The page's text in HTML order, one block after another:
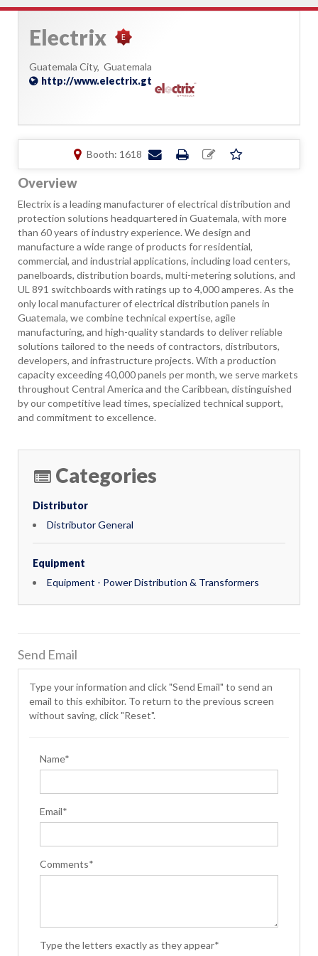
Electrix
Guatemala City, Guatemala
http://www.electrix.gt
Booth: 1618
Overview
Electrix is a leading manufacturer of electrical distribution and
protection solutions headquartered in Guatemala, with more
than 60 years of industry experience. We design and
manufacture a wide range of products for residential,
commercial, and industrial applications, including load centers,
panelboards, distribution boards, multi-metering solutions, and
UL 891 switchboards with ratings up to 4,000 amperes. As the
only local manufacturer of electrical distribution panels in
Guatemala, we combine technical expertise, agile
manufacturing, and high-quality standards to deliver reliable
solutions tailored to the needs of contractors, distributors,
developers, and infrastructure projects. With a production
capacity exceeding 40,000 panels per month, we serve markets
throughout Central America and the Caribbean, distinguished
by our competitive lead times, specialized technical support,
and commitment to excellence.
Categories
Distributor
Distributor General
Equipment
Equipment - Power Distribution & Transformers
Send Email
Type your information and click "Send Email" to send an
email to this exhibitor. To return to the previous screen
without saving, click "Reset".
Name*
Email*
Comments*
Type the letters exactly as they appear*